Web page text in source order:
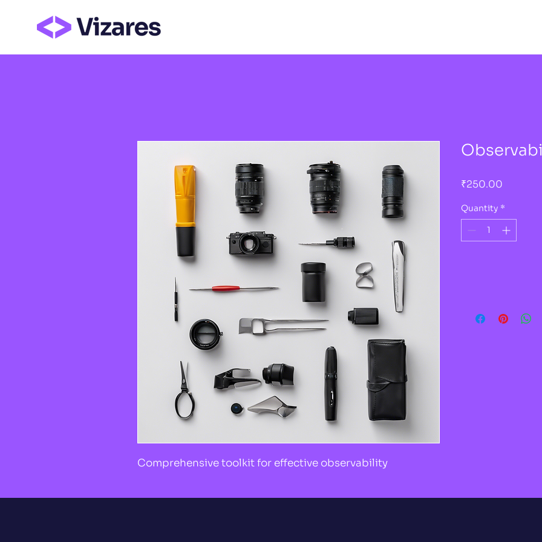
Comprehensive toolkit for effective observability
₹250.00
Quantity *